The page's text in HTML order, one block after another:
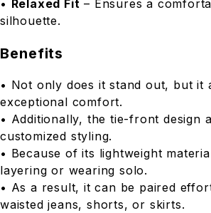
• Relaxed Fit – Ensures a
silhouette.
Benefits
• Not only does it stand out, but it
exceptional comfort.
• Additionally, the tie-front design
customized styling.
• Because of its lightweight
layering or wearing solo.
• As a result, it can be paired
waisted jeans, shorts, or skirts.